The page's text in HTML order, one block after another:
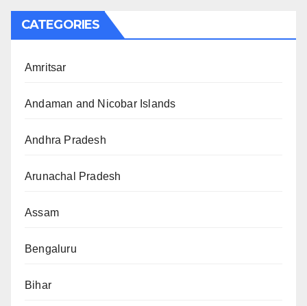
CATEGORIES
Amritsar
Andaman and Nicobar Islands
Andhra Pradesh
Arunachal Pradesh
Assam
Bengaluru
Bihar